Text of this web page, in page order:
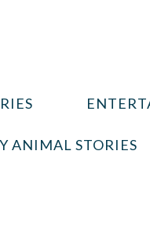
ANIMAL STORIES